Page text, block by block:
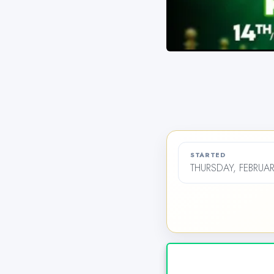
STARTED
THURSDAY,